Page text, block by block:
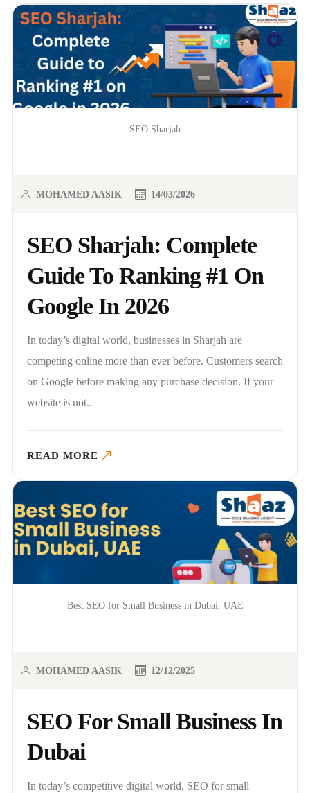
SEO Sharjah
SEO Sharjah: Complete
Guide To Ranking #1 On
Google In 2026
MOHAMED AASIK 14/03/2026
In today’s digital world, businesses in Sharjah are
competing online more than ever before. Customers search
on Google before making any purchase decision. If your
website is not..
READ MORE
Best SEO for Small Business in Dubai, UAE
SEO For Small Business In
Dubai
MOHAMED AASIK 12/12/2025
In today’s competitive digital world, SEO for small